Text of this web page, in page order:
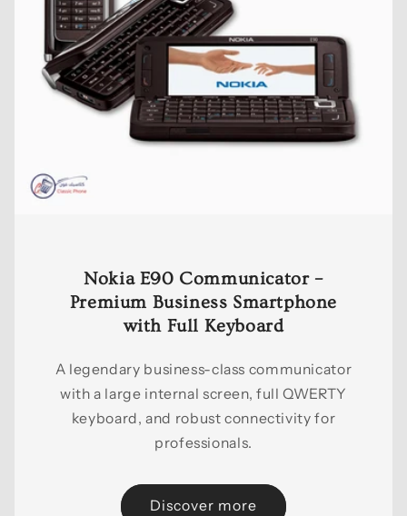
Nokia E90 Communicator –
Premium Business Smartphone
with Full Keyboard
A legendary business-class communicator
with a large internal screen, full QWERTY
keyboard, and robust connectivity for
professionals.
Discover more